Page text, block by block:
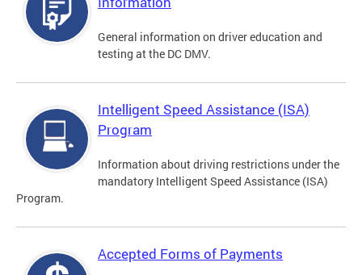
General information on driver education and
testing at the DC DMV.
Intelligent Speed Assistance (ISA)
Program
Information about driving restrictions under the
mandatory Intelligent Speed Assistance (ISA)
Program.
Accepted Forms of Payments